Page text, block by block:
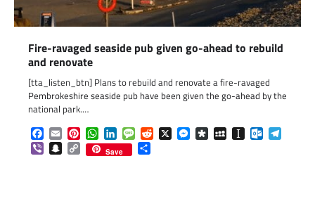
Fire-ravaged seaside pub given go-ahead to rebuild
and renovate
[tta_listen_btn] Plans to rebuild and renovate a fire-ravaged
Pembrokeshire seaside pub have been given the go-ahead by the
national park.…
Facebook
EmailPinterestWhatsApp
LinkedInMessageReddit
X Messenger
DiasporaMySpaceInstapaper
ViberSnapchat
Copy
Link
Save